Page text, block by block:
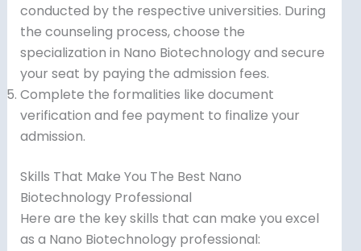
conducted by the respective universities. During
the counseling process, choose the
specialization in Nano Biotechnology and secure
your seat by paying the admission fees.
Complete the formalities like document
verification and fee payment to finalize your
admission.
Skills That Make You The Best Nano
Biotechnology Professional
Here are the key skills that can make you excel
as a Nano Biotechnology professional: